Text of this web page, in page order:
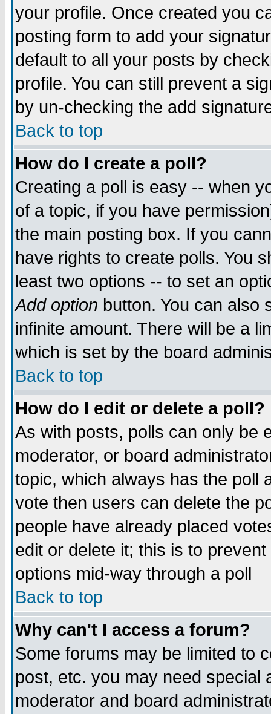
your profile. Once created you
posting form to add your
default to all your posts by
profile. You can still prevent a
by un-checking the add
Back to top
How do I create a poll?
Creating a poll is easy -- when
of a topic, if you have
the main posting box. If you
have rights to create polls. You
least two options -- to set an
Add option button. You can also
infinite amount. There will be a
which is set by the board
Back to top
How do I edit or delete a poll?
As with posts, polls can only be
moderator, or board
topic, which always has the poll
vote then users can delete the
people have already placed
edit or delete it; this is to
options mid-way through a poll
Back to top
Why can't I access a forum?
Some forums may be limited to
post, etc. you may need special
moderator and board